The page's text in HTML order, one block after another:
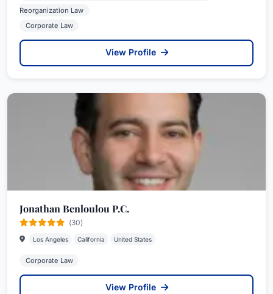
Reorganization Law
Corporate Law
View Profile
Jonathan Benloulou P.C.
(30)
Los Angeles California United States
Corporate Law
View Profile